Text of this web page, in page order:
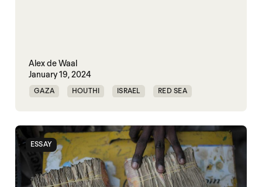
Alex de Waal
January 19, 2024
GAZA HOUTHI ISRAEL RED SEA
ESSAY